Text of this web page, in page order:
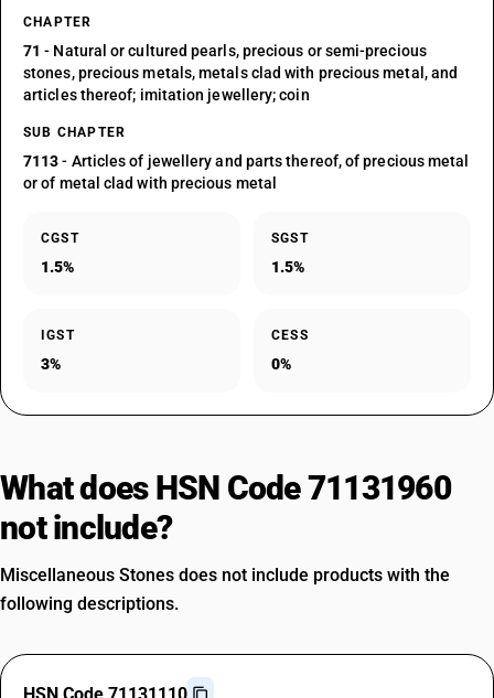
CHAPTER
71 - Natural or cultured pearls, precious or semi-precious
stones, precious metals, metals clad with precious metal, and
articles thereof; imitation jewellery; coin
SUB CHAPTER
7113- Articles of jewellery and parts thereof, of precious metal
or of metal clad with precious metal
CGST
1.5%
SGST
1.5%
IGST
3%
CESS
0%
What does HSN Code 71131960
not include?
Miscellaneous Stones does not include products with the
following descriptions.